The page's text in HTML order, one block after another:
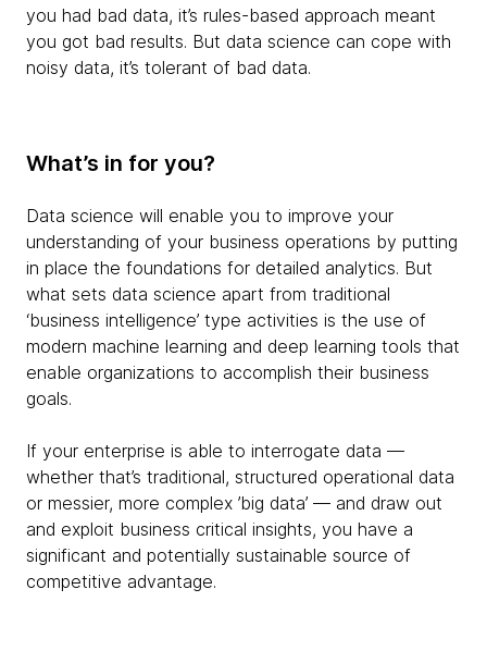
you had bad data, it’s rules-based approach meant
you got bad results. But data science can cope with
noisy data, it’s tolerant of bad data.
What’s in for you?
Data science will enable you to improve your
understanding of your business operations by putting
in place the foundations for detailed analytics. But
what sets data science apart from traditional
‘business intelligence’ type activities is the use of
modern machine learning and deep learning tools that
enable organizations to accomplish their business
goals.
If your enterprise is able to interrogate data —
whether that’s traditional, structured operational data
or messier, more complex ’big data’ — and draw out
and exploit business critical insights, you have a
significant and potentially sustainable source of
competitive advantage.